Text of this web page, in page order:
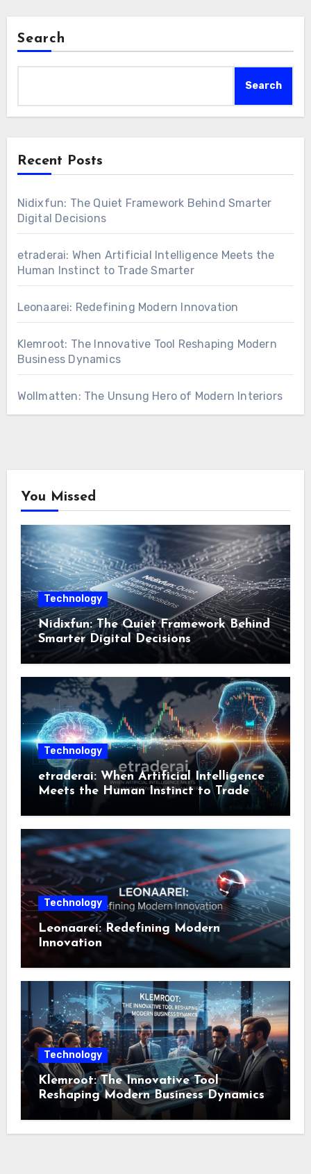
Search
Search
Recent Posts
Nidixfun: The Quiet Framework Behind Smarter
Digital Decisions
etraderai: When Artificial Intelligence Meets the
Human Instinct to Trade Smarter
Leonaarei: Redefining Modern Innovation
Klemroot: The Innovative Tool Reshaping Modern
Business Dynamics
Wollmatten: The Unsung Hero of Modern Interiors
You Missed
Technology
Nidixfun: The Quiet Framework Behind
Smarter Digital Decisions
Technology
etraderai: When Artificial Intelligence
Meets the Human Instinct to Trade
Smarter
Technology
Leonaarei: Redefining Modern
Innovation
Technology
Klemroot: The Innovative Tool
Reshaping Modern Business Dynamics